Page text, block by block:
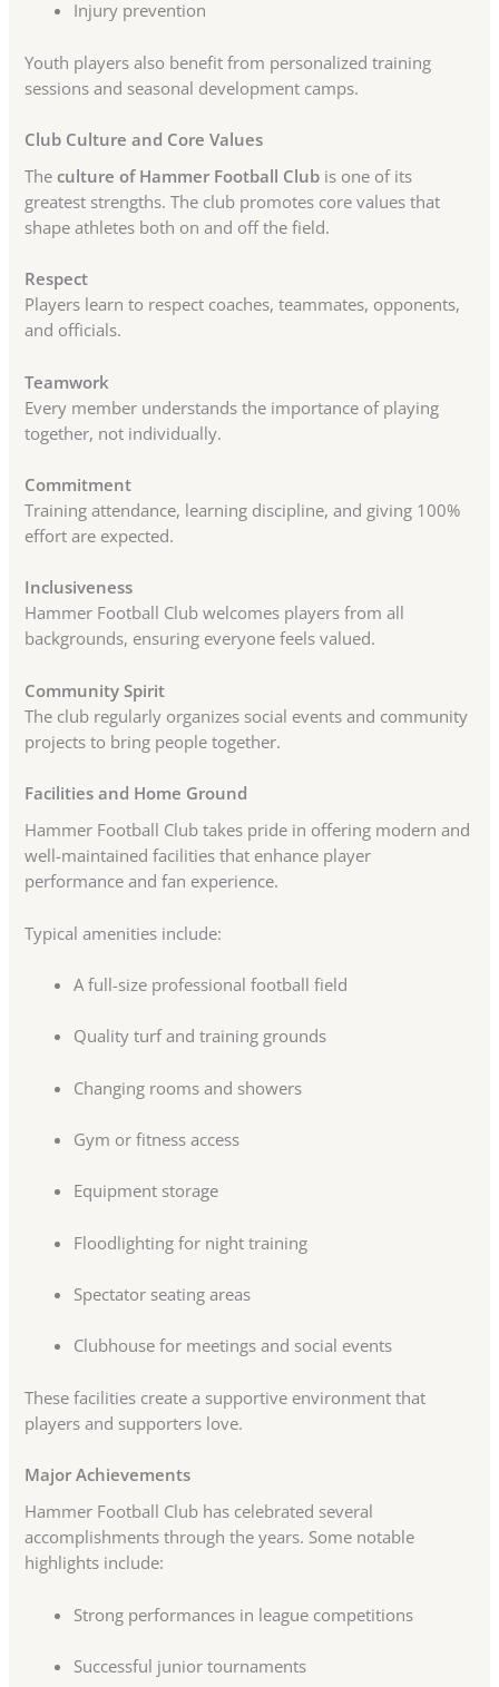
Injury prevention
Youth players also benefit from personalized training
sessions and seasonal development camps.
Club Culture and Core Values
Theculture of Hammer Football Club is one of its
greatest strengths. The club promotes core values that
shape athletes both on and off the field.
Respect
Players learn to respect coaches, teammates, opponents,
and officials.
Teamwork
Every member understands the importance of playing
together, not individually.
Commitment
Training attendance, learning discipline, and giving 100%
effort are expected.
Inclusiveness
Hammer Football Club welcomes players from all
backgrounds, ensuring everyone feels valued.
Community Spirit
The club regularly organizes social events and community
projects to bring people together.
Facilities and Home Ground
Hammer Football Club takes pride in offering modern and
well-maintained facilities that enhance player
performance and fan experience.
Typical amenities include:
A full-size professional football field
Quality turf and training grounds
Changing rooms and showers
Gym or fitness access
Equipment storage
Floodlighting for night training
Spectator seating areas
Clubhouse for meetings and social events
These facilities create a supportive environment that
players and supporters love.
Major Achievements
Hammer Football Club has celebrated several
accomplishments through the years. Some notable
highlights include:
Strong performances in league competitions
Successful junior tournaments